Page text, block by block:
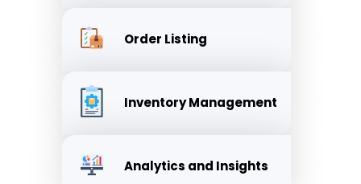
Order Listing
Inventory Management
Analytics and Insights